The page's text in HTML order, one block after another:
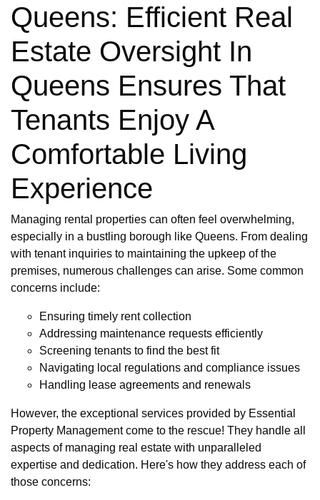
Queens: Efficient Real
Estate Oversight In
Queens Ensures That
Tenants Enjoy A
Comfortable Living
Experience
Managing rental properties can often feel overwhelming,
especially in a bustling borough like Queens. From dealing
with tenant inquiries to maintaining the upkeep of the
premises, numerous challenges can arise. Some common
concerns include:
Ensuring timely rent collection
Addressing maintenance requests efficiently
Screening tenants to find the best fit
Navigating local regulations and compliance issues
Handling lease agreements and renewals
However, the exceptional services provided by Essential
Property Management come to the rescue! They handle all
aspects of managing real estate with unparalleled
expertise and dedication. Here's how they address each of
those concerns: